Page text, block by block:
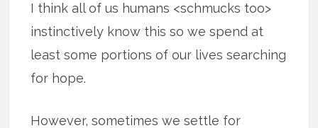
I think all of us humans <schmucks too>
instinctively know this so we spend at
least some portions of our lives searching
for hope.
However, sometimes we settle for